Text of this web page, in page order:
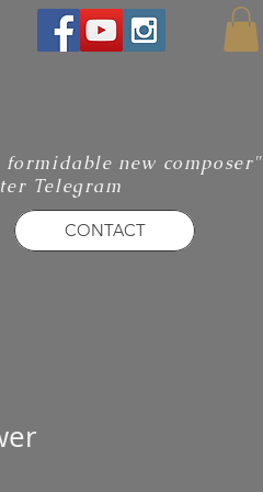
new composer"
Telegram
CONTACT